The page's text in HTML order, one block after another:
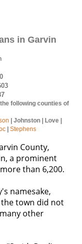
in Garvin
following counties of
| Johnston | Love |
Stephens
County,
a prominent
than 6,200.
namesake,
town did not
other